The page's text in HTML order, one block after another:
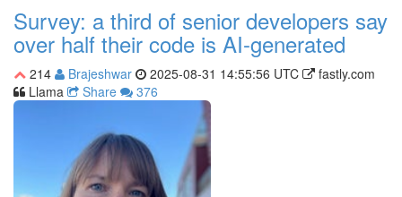
Survey: a third of senior developers say
over half their code is AI-generated
214 Brajeshwar 2025-08-31 14:55:56 UTC
fastly.com
Llama
Share 376